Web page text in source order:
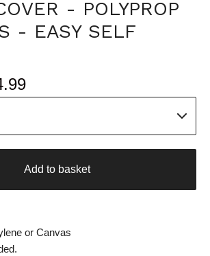
- POLYPROP
- EASY SELF
Add to basket
or Canvas